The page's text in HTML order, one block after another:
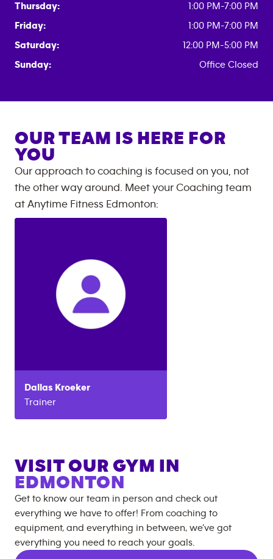
Thursday:
1:00 PM-7:00 PM
Friday:
1:00 PM-7:00 PM
Saturday:
12:00 PM-5:00 PM
Sunday:
Office Closed
OUR TEAM IS HERE FOR
YOU
Our approach to coaching is focused on you, not
the other way around. Meet your Coaching team
at Anytime Fitness Edmonton:
Dallas Kroeker
Trainer
VISIT OUR GYM IN
EDMONTON
Get to know our team in person and check out
everything we have to offer! From coaching to
equipment, and everything in between, we’ve got
everything you need to reach your goals.